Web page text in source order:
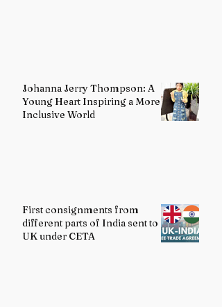
Johanna Jerry Thompson: A
Young Heart Inspiring a More
Inclusive World
First consignments from
different parts of India sent to
UK under CETA